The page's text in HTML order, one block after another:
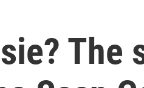
The